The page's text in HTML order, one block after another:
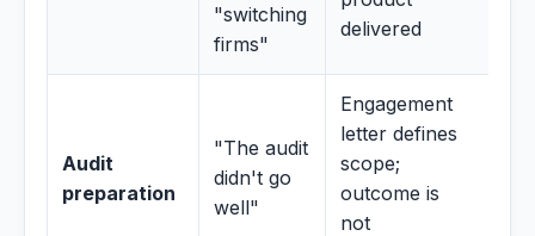
"switching
firms"
delivered
Audit
preparation
"The audit
didn't go
well"
Engagement
letter defines
scope;
outcome is
not